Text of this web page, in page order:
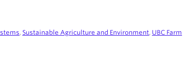
, Sustainable Agriculture and Environment, UBC Farm